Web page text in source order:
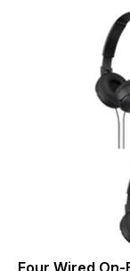
Four Wired